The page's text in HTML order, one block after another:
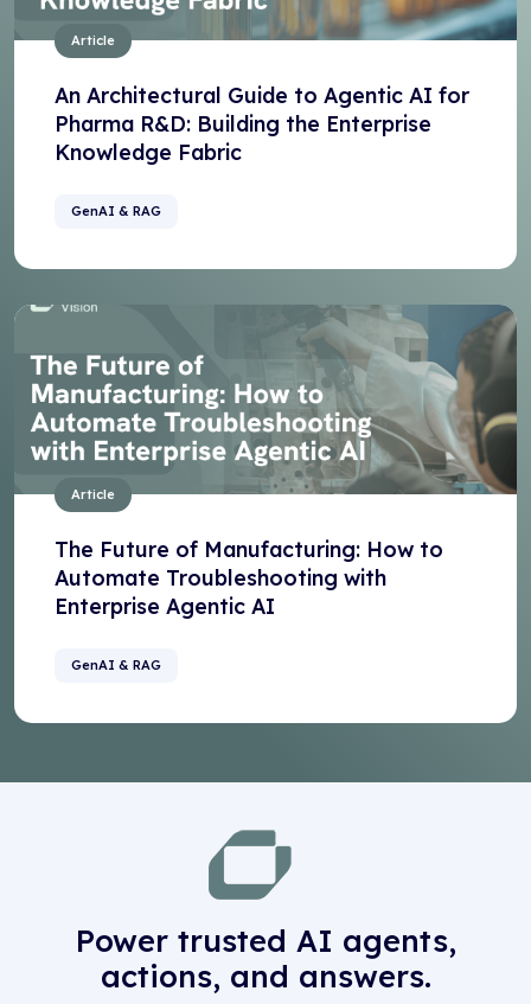
Article
An Architectural Guide to Agentic AI for
Pharma R&D: Building the Enterprise
Knowledge Fabric
GenAI & RAG
Article
The Future of Manufacturing: How to
Automate Troubleshooting with
Enterprise Agentic AI
GenAI & RAG
Power trusted AI agents,
actions, and answers.